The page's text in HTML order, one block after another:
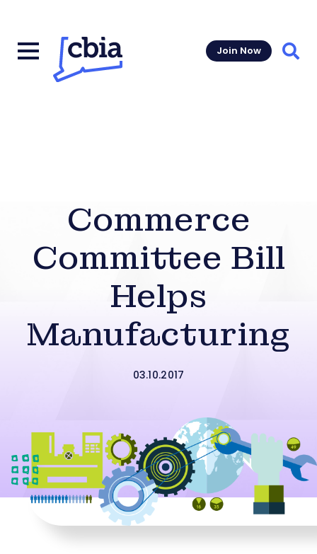
Join Now
Commerce
Committee Bill
Helps
Manufacturing
03.10.2017